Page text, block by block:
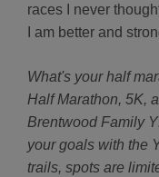
races I never
I am better and
What's your half
Half Marathon, 5K,
Brentwood Family
your goals with the
trails, spots are